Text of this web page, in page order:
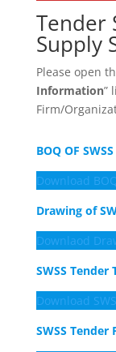
Tender
Supply
Please open
Information”
Firm/
BOQ OF
Download
Drawing of
Downlaod
SWSS Tender
Download
SWSS Tender